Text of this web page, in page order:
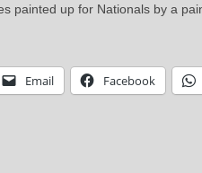
painted up for Nationals by a
Email Facebook